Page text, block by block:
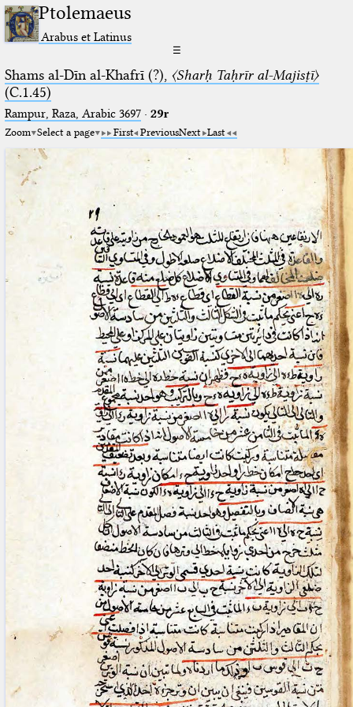
Ptolemaeus
Arabus et Latinus
☰
Shams al-Dīn al-Khafrī (?), 〈Sharḥ Taḥrīr al-Majisṭī〉
(C.1.45)
Rampur, Raza, Arabic 3697⁢· 29r
Zoom Select a page First PreviousNext Last